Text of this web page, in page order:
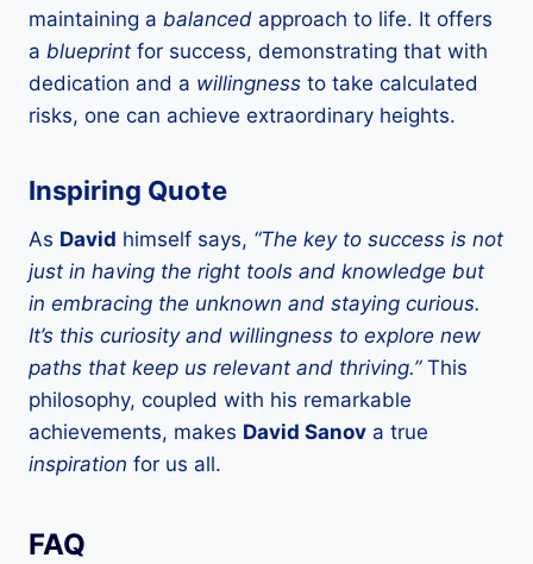
maintaining a balanced approach to life. It offers
a blueprint for success, demonstrating that with
dedication and a willingness to take calculated
risks, one can achieve extraordinary heights.
Inspiring Quote
As David himself says, “The key to success is not
just in having the right tools and knowledge but
in embracing the unknown and staying curious.
It’s this curiosity and willingness to explore new
paths that keep us relevant and thriving.”This
philosophy, coupled with his remarkable
achievements, makes David Sanov a true
inspiration for us all.
FAQ